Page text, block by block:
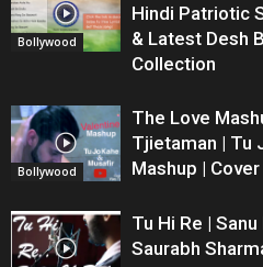
Bollywood
Hindi Patriotic
& Latest Desh
Collection
Bollywood
The Love
Tjietaman | Tu
Mashup | Cover
Tu Hi Re |
Saurabh